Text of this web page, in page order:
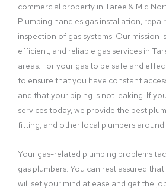
commercial property in Taree & Mid
Plumbing handles gas installation,
inspection of gas systems. Our mission
efficient, and reliable gas services in
areas. For your gas to be safe and
to ensure that you have constant
and that your piping is not leaking. If
services today, we provide the best
fitting, and other local plumbers around
Your gas-related plumbing problems
gas plumbers. You can rest assured
will set your mind at ease and get the